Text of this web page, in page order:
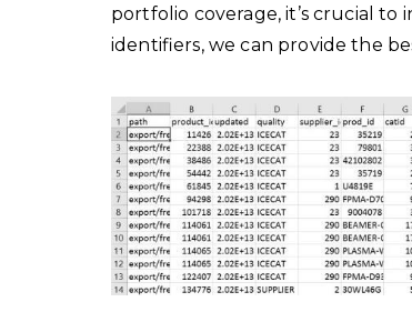
portfolio coverage, it’s crucial
identifiers, we can provide the